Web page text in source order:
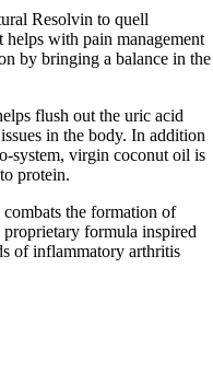
Resolvin to quell
with pain management
by bringing a balance in the
flush out the uric acid
in the body. In addition
system, virgin coconut oil is
protein.
the formation of
formula inspired
of inflammatory arthritis